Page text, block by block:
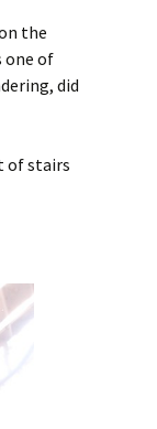
the
one of
did
of stairs